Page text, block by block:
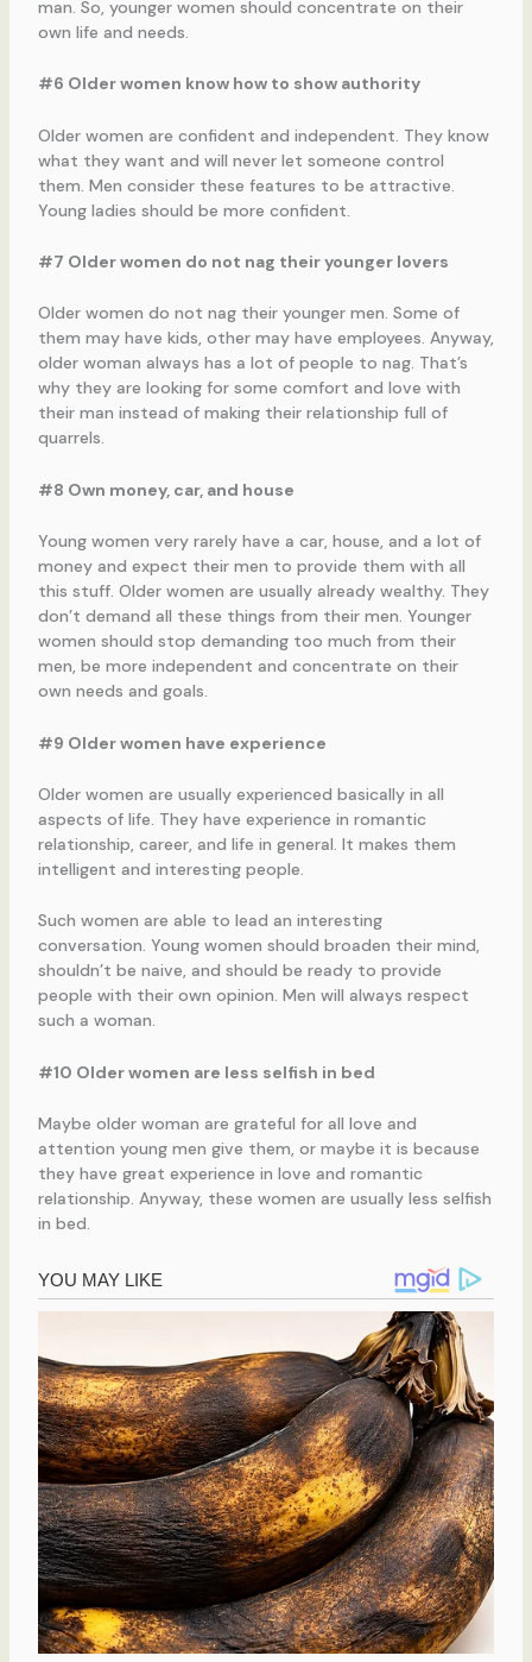
man. So, younger women should concentrate on their
own life and needs.
#6 Older women know how to show authority
Older women are confident and independent. They know
what they want and will never let someone control
them. Men consider these features to be attractive.
Young ladies should be more confident.
#7 Older women do not nag their younger lovers
Older women do not nag their younger men. Some of
them may have kids, other may have employees. Anyway,
older woman always has a lot of people to nag. That’s
why they are looking for some comfort and love with
their man instead of making their relationship full of
quarrels.
#8 Own money, car, and house
Young women very rarely have a car, house, and a lot of
money and expect their men to provide them with all
this stuff. Older women are usually already wealthy. They
don’t demand all these things from their men. Younger
women should stop demanding too much from their
men, be more independent and concentrate on their
own needs and goals.
#9 Older women have experience
Older women are usually experienced basically in all
aspects of life. They have experience in romantic
relationship, career, and life in general. It makes them
intelligent and interesting people.
Such women are able to lead an interesting
conversation. Young women should broaden their mind,
shouldn’t be naive, and should be ready to provide
people with their own opinion. Men will always respect
such a woman.
#10 Older women are less selfish in bed
Maybe older woman are grateful for all love and
attention young men give them, or maybe it is because
they have great experience in love and romantic
relationship. Anyway, these women are usually less selfish
in bed.